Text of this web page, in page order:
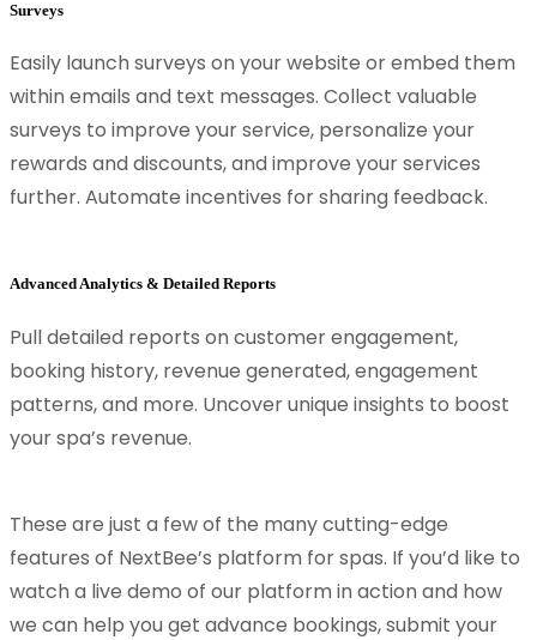
Surveys
Easily launch surveys on your website or embed them
within emails and text messages. Collect valuable
surveys to improve your service, personalize your
rewards and discounts, and improve your services
further. Automate incentives for sharing feedback.
Advanced Analytics & Detailed Reports
Pull detailed reports on customer engagement,
booking history, revenue generated, engagement
patterns, and more. Uncover unique insights to boost
your spa’s revenue.
These are just a few of the many cutting-edge
features of NextBee’s platform for spas. If you’d like to
watch a live demo of our platform in action and how
we can help you get advance bookings, submit your